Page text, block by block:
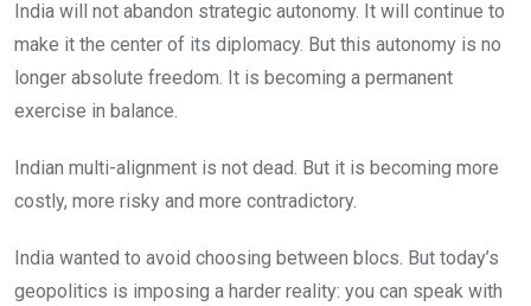
India will not abandon strategic autonomy. It will continue to
make it the center of its diplomacy. But this autonomy is no
longer absolute freedom. It is becoming a permanent
exercise in balance.
Indian multi-alignment is not dead. But it is becoming more
costly, more risky and more contradictory.
India wanted to avoid choosing between blocs. But today’s
geopolitics is imposing a harder reality: you can speak with